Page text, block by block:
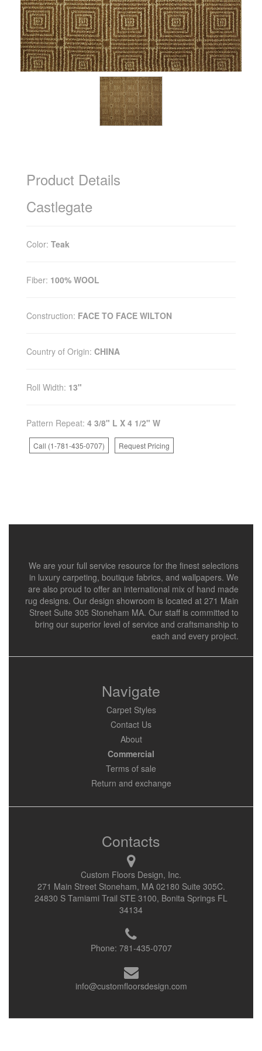
Product Details
Castlegate
Color: Teak
Fiber: 100% WOOL
Construction: FACE TO FACE WILTON
Country of Origin: CHINA
Roll Width: 13"
Pattern Repeat: 4 3/8" L X 4 1/2" W
Call (1-781-435-0707) Request Pricing
We are your full service resource for the finest selections
in luxury carpeting, boutique fabrics, and wallpapers. We
are also proud to offer an international mix of hand made
rug designs. Our design showroom is located at 271 Main
Street Suite 305 Stoneham MA. Our staff is committed to
bring our superior level of service and craftsmanship to
each and every project.
Navigate
Carpet Styles
Contact Us
About
Commercial
Terms of sale
Return and exchange
Contacts
Custom Floors Design, Inc.
271 Main Street Stoneham, MA 02180 Suite 305C.
24830 S Tamiami Trail STE 3100, Bonita Springs FL
34134
Phone: 781-435-0707
info@customfloorsdesign.com